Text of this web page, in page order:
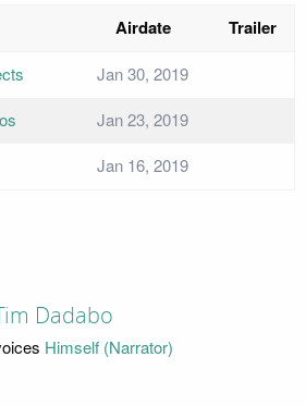
Airdate Trailer
Jan 30, 2019
Jan 23, 2019
Jan 16, 2019
Dadabo
Himself (Narrator)